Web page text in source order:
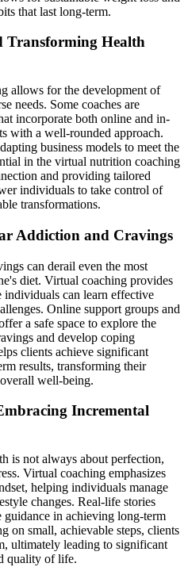
that last long-term.
Transforming Health
allows for the development of
needs. Some coaches are
incorporate both online and in-
with a well-rounded approach.
business models to meet the
in the virtual nutrition coaching
and providing tailored
individuals to take control of
transformations.
Addiction and Cravings
can derail even the most
diet. Virtual coaching provides
can learn effective
Online support groups and
a safe space to explore the
and develop coping
clients achieve significant
results, transforming their
well-being.
Incremental
is not always about perfection,
Virtual coaching emphasizes
helping individuals manage
changes. Real-life stories
in achieving long-term
on small, achievable steps, clients
ultimately leading to significant
quality of life.